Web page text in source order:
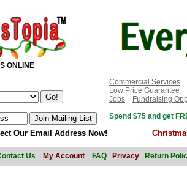
ONLINE
Commercial Services
Low Price Guarantee
Jobs
Fundraising
Spend $75 and get
Our Email Address Now!
Us My Account FAQ Privacy Return